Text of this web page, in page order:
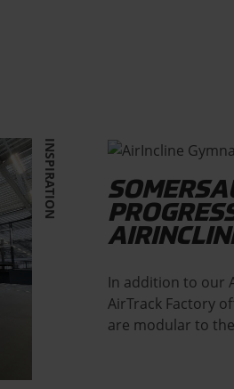
INSPIRATION
In addition to our
AirTrack Factory
are modular to